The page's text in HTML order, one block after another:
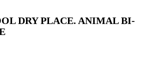
DRY PLACE. ANIMAL BI-